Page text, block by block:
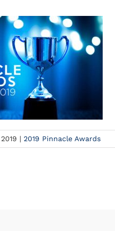
| 2019 Pinnacle Awards